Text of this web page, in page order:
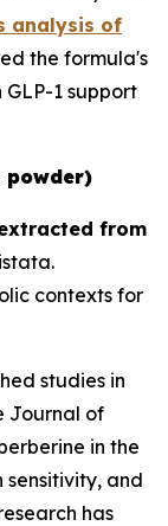
analysis of
the formula's
1 support
powder)
from
contexts for
studies in
Journal of
in the
sensitivity, and
has